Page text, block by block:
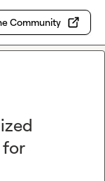
Community
for